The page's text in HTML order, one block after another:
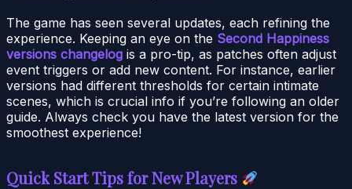
The game has seen several updates, each refining the
experience. Keeping an eye on the Second Happiness
versions changelog is a pro-tip, as patches often adjust
event triggers or add new content. For instance, earlier
versions had different thresholds for certain intimate
scenes, which is crucial info if you’re following an older
guide. Always check you have the latest version for the
smoothest experience!
Quick Start Tips for New Players